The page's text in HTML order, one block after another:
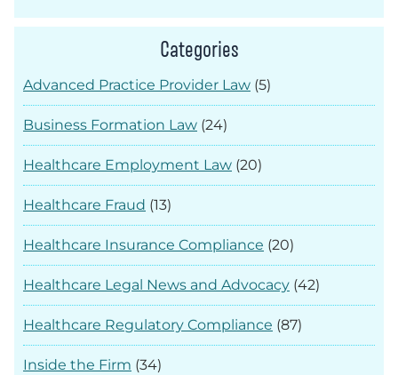
Categories
Advanced Practice Provider Law (5)
Business Formation Law (24)
Healthcare Employment Law (20)
Healthcare Fraud (13)
Healthcare Insurance Compliance (20)
Healthcare Legal News and Advocacy (42)
Healthcare Regulatory Compliance (87)
Inside the Firm (34)